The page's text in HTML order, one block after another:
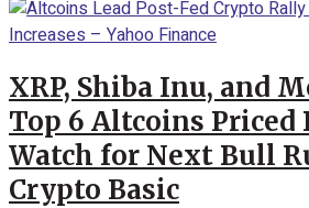
XRP, Shiba Inu, and
Top 6 Altcoins Priced
Watch for Next Bull
Crypto Basic